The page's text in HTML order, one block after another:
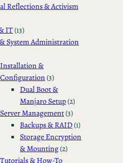
Reflections & Activism
IT(13)
System Administration
Installation &
Configuration(3)
Dual Boot &
Manjaro Setup(2)
Server Management(3)
Backups & RAID(1)
Storage Encryption
& Mounting(2)
Tutorials & How-To